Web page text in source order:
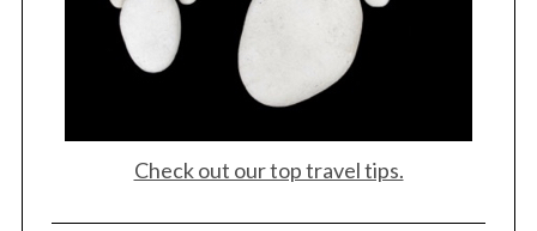
Check out our top travel tips.